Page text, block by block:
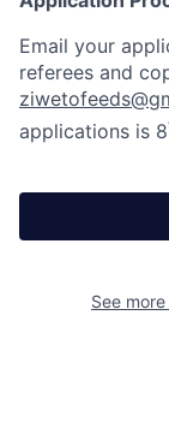
Email your
referees and
applications is 8
See